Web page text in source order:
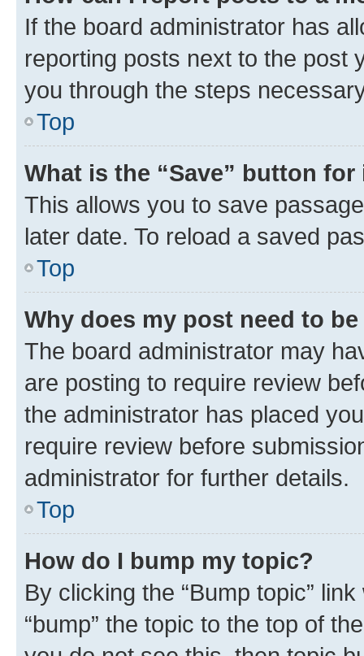
If the board administrator has
reporting posts next to the post
you through the steps
Top
What is the “Save” button
This allows you to save
later date. To reload a saved
Top
Why does my post need to
The board administrator may
are posting to require review
the administrator has placed
require review before
administrator for further details.
Top
How do I bump my topic?
By clicking the “Bump topic”
“bump” the topic to the top of